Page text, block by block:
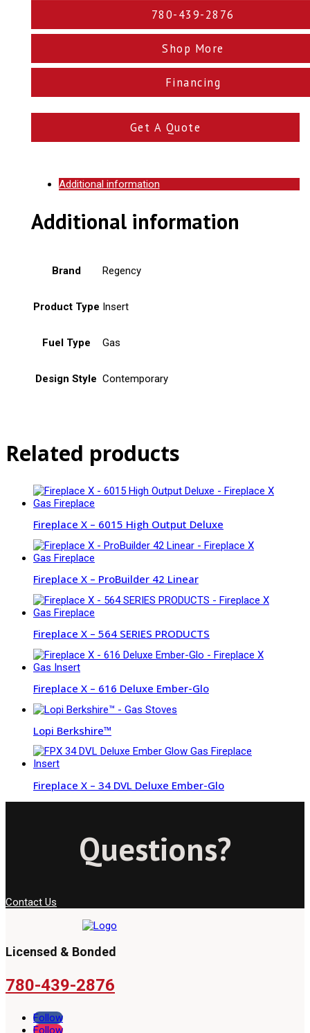
780-439-2876
Shop More
Financing
Get A Quote
Additional information
Additional information
Brand Regency
Product Type Insert
Fuel Type Gas
Design Style Contemporary
Related products
Fireplace X – 6015 High Output Deluxe
Fireplace X – ProBuilder 42 Linear
Fireplace X – 564 SERIES PRODUCTS
Fireplace X – 616 Deluxe Ember-Glo
Lopi Berkshire™
Fireplace X – 34 DVL Deluxe Ember-Glo
Questions?
Contact Us
Licensed & Bonded
780-439-2876
Follow
Follow